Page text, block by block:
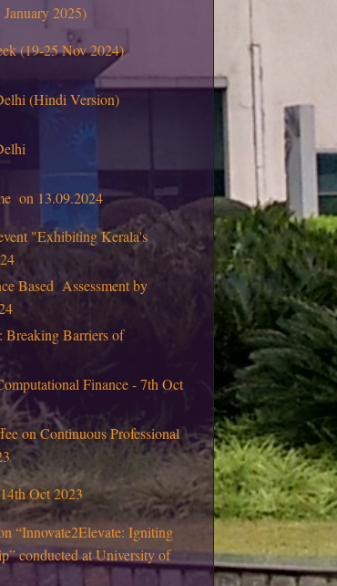
2025)
(19-25 Nov 2024)
(Hindi Version)
on 13.09.2024
"Exhibiting Kerala's
Based Assessment by
Breaking Barriers of
Finance - 7th Oct
on Continuous Professional
Oct 2023
“Innovate2Elevate: Igniting
conducted at University of